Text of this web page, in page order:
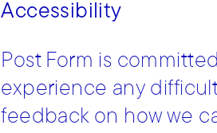
Accessibility
Post Form is
experience any
feedback on how we